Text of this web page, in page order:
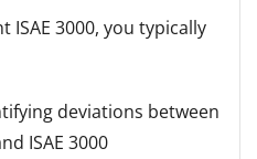
ISAE 3000, you typically
deviations between
ISAE 3000